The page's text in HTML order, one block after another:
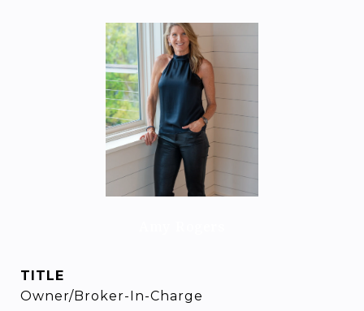
TITLE
Owner/Broker-In-Charge